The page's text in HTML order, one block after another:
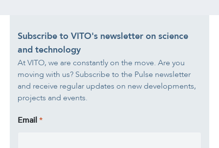
Subscribe to VITO's newsletter on science
and technology
At VITO, we are constantly on the move. Are you
moving with us? Subscribe to the Pulse newsletter
and receive regular updates on new developments,
projects and events.
Email